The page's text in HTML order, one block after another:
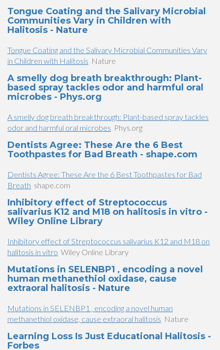
Tongue Coating and the Salivary Microbial
Communities Vary in Children with
Halitosis - Nature
Tongue Coating and the Salivary Microbial Communities Vary
in Children with Halitosis Nature
A smelly dog breath breakthrough: Plant-
based spray tackles odor and harmful oral
microbes - Phys.org
A smelly dog breath breakthrough: Plant-based spray tackles
odor and harmful oral microbes Phys.org
Dentists Agree: These Are the 6 Best
Toothpastes for Bad Breath - shape.com
Dentists Agree: These Are the 6 Best Toothpastes for Bad
Breath shape.com
Inhibitory effect of Streptococcus
salivarius K12 and M18 on halitosis in vitro -
Wiley Online Library
Inhibitory effect of Streptococcus salivarius K12 and M18 on
halitosis in vitro Wiley Online Library
Mutations in SELENBP1 , encoding a novel
human methanethiol oxidase, cause
extraoral halitosis - Nature
Mutations in SELENBP1 , encoding a novel human
methanethiol oxidase, cause extraoral halitosis Nature
Learning Loss Is Just Educational Halitosis -
Forbes